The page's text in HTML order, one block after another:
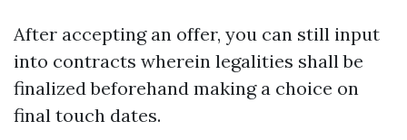
After accepting an offer, you can still input
into contracts wherein legalities shall be
finalized beforehand making a choice on
final touch dates.